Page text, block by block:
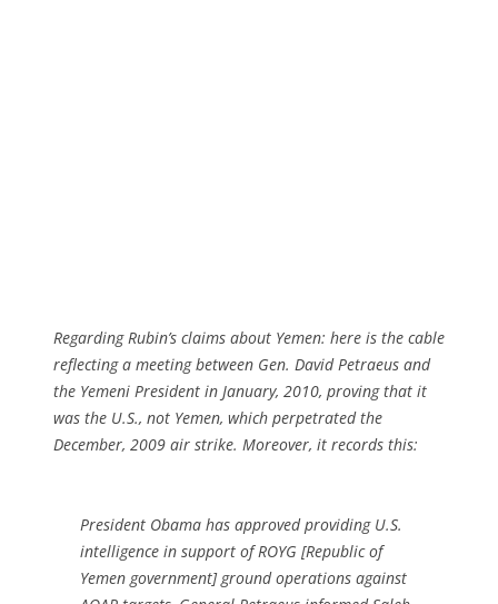
Regarding Rubin’s claims about Yemen: here is the cable
reflecting a meeting between Gen. David Petraeus and
the Yemeni President in January, 2010, proving that it
was the U.S., not Yemen, which perpetrated the
December, 2009 air strike. Moreover, it records this:
President Obama has approved providing U.S.
intelligence in support of ROYG [Republic of
Yemen government] ground operations against